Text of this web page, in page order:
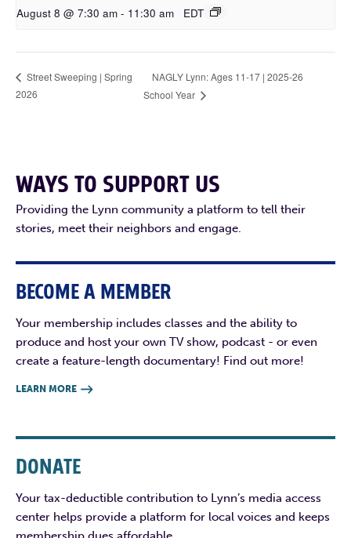
August 8 @ 7:30 am - 11:30 am EDT
Street Sweeping | Spring
2026
NAGLY Lynn: Ages 11-17 | 2025-26
School Year
WAYS TO SUPPORT US
Providing the Lynn community a platform to tell their
stories, meet their neighbors and engage.
BECOME A MEMBER
Your membership includes classes and the ability to
produce and host your own TV show, podcast - or even
create a feature-length documentary! Find out more!
LEARN MORE 
DONATE
Your tax-deductible contribution to Lynn’s media access
center helps provide a platform for local voices and keeps